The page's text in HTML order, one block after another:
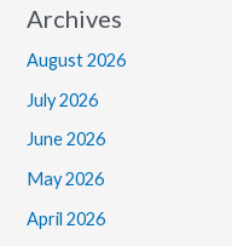
Archives
August 2026
July 2026
June 2026
May 2026
April 2026